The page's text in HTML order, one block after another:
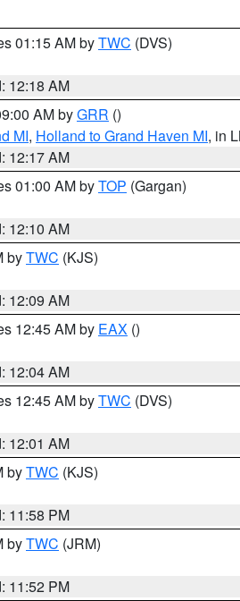
01:15 AM byTWC (DVS)
12:18 AM
AM byGRR ()
MI, Holland to Grand Haven MI, in
12:17 AM
01:00 AM byTOP (Gargan)
12:10 AM
byTWC (KJS)
12:09 AM
12:45 AM by EAX ()
12:04 AM
12:45 AM byTWC (DVS)
12:01 AM
byTWC (KJS)
11:58 PM
byTWC (JRM)
11:52 PM